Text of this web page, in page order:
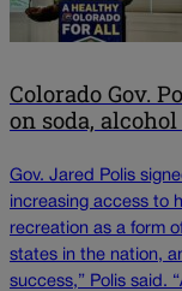
Colorado Gov.
on soda,
Gov. Jared Polis
increasing access to
recreation as a form
states in the nation,
success,” Polis said.